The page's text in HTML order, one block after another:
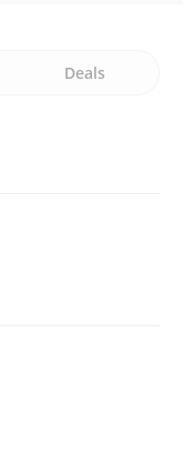
Deals